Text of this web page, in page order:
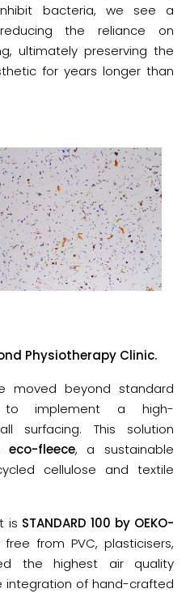
bacteria, we see a
the reliance on
ultimately preserving the
for years longer than
Physiotherapy Clinic.
moved beyond standard
to implement a high-
surfacing. This solution
eco-fleece,
a sustainable
cellulose and textile
is STANDARD 100 by OEKO-
from PVC, plasticisers,
the highest air quality
integration of hand-crafted